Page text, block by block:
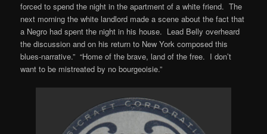
forced to spend the night in the apartment of a white friend. The
next morning the white landlord made a scene about the fact that
a Negro had spent the night in his house. Lead Belly overheard
the discussion and on his return to New York composed this
blues-narrative.” “Home of the brave, land of the free. I don’t
want to be mistreated by no bourgeoisie.”